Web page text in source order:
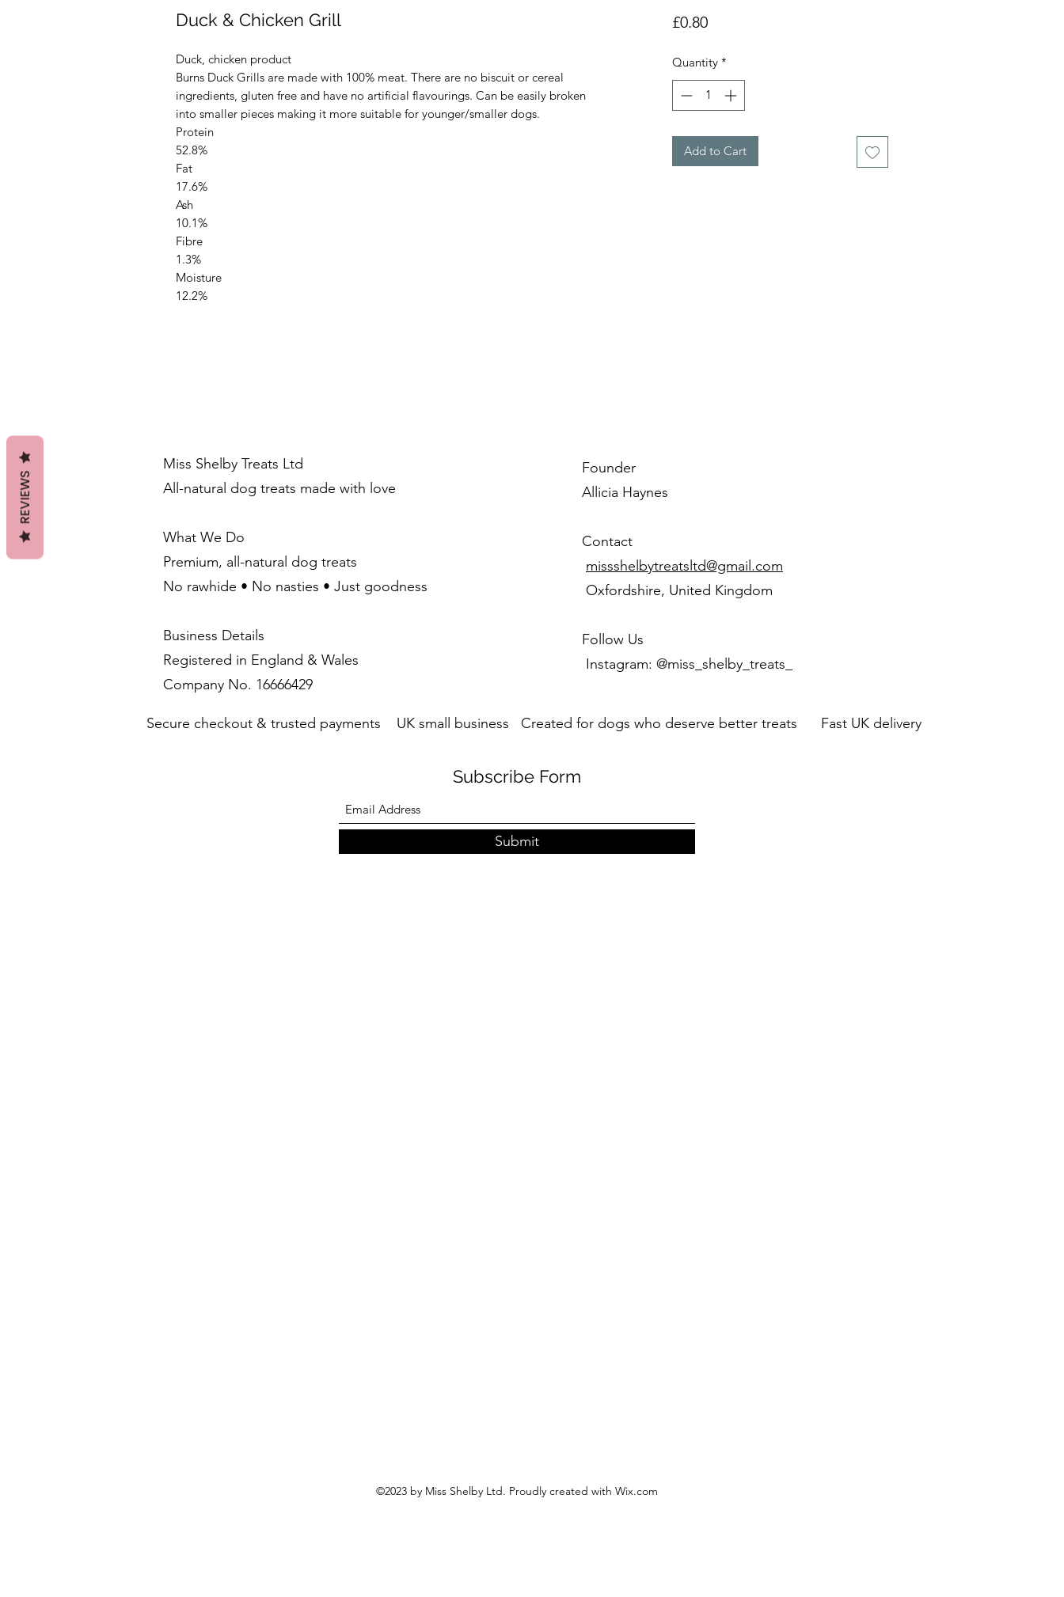
Duck & Chicken Grill
Duck, chicken product
Burns Duck Grills are made with 100% meat. There are no biscuit or cereal
ingredients, gluten free and have no artificial flavourings. Can be easily broken
into smaller pieces making it more suitable for younger/smaller dogs.
Protein
52.8%
Fat
17.6%
Ash
10.1%
Fibre
1.3%
Moisture
12.2%
£0.80Price
Quantity *
Add to Cart
Miss Shelby Treats Ltd
All-natural dog treats made with love
What We Do
Premium, all-natural dog treats
No rawhide • No nasties • Just goodness
Business Details
Registered in England & Wales
Company No. 16666429
Founder
Allicia Haynes
Contact
missshelbytreatsltd@gmail.com
Oxfordshire, United Kingdom
Follow Us
Instagram: @miss_shelby_treats_
Secure checkout & trusted payments UK small business Created for dogs who deserve better treats Fast UK delivery
Subscribe Form
Submit
©2023 by Miss Shelby Ltd. Proudly created with Wix.com
REVIEWS